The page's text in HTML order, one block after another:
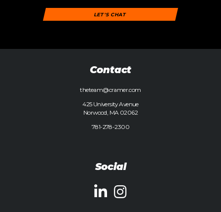
LET'S CHAT
Contact
theteam@cramer.com
425 University Avenue
Norwood, MA 02062
781-278-2300
Social